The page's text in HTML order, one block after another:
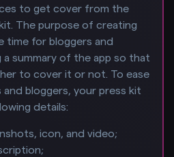
to get cover from the
The purpose of creating
time for bloggers and
a summary of the app so that
to cover it or not. To ease
bloggers, your press kit
details:
icon, and video;